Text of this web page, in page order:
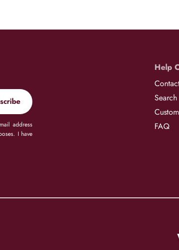
address
I have
Help
Search
FAQ